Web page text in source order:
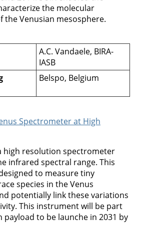
the molecular
the Venusian mesosphere.
A.C. Vandaele, BIRA-
IASB
Belspo, Belgium
Spectrometer at High
high resolution spectrometer
infrared spectral range. This
to measure tiny
species in the Venus
potentially link these variations
This instrument will be part
payload to be launche in 2031 by